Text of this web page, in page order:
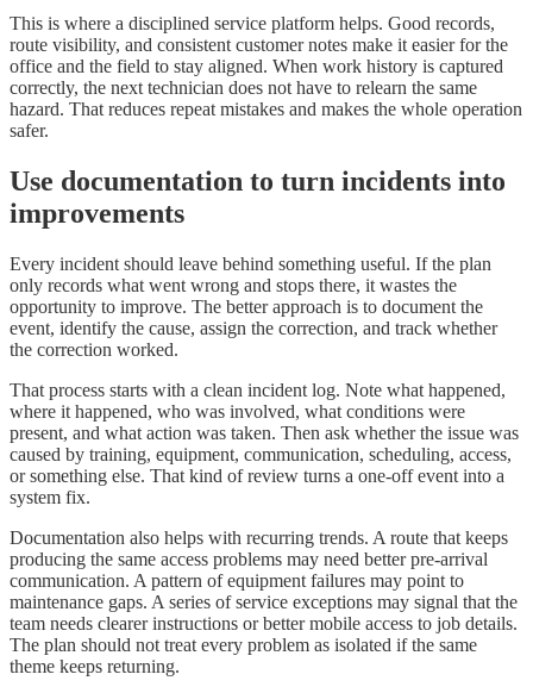
This is where a disciplined service platform helps. Good records,
route visibility, and consistent customer notes make it easier for the
office and the field to stay aligned. When work history is captured
correctly, the next technician does not have to relearn the same
hazard. That reduces repeat mistakes and makes the whole operation
safer.
Use documentation to turn incidents into
improvements
Every incident should leave behind something useful. If the plan
only records what went wrong and stops there, it wastes the
opportunity to improve. The better approach is to document the
event, identify the cause, assign the correction, and track whether
the correction worked.
That process starts with a clean incident log. Note what happened,
where it happened, who was involved, what conditions were
present, and what action was taken. Then ask whether the issue was
caused by training, equipment, communication, scheduling, access,
or something else. That kind of review turns a one-off event into a
system fix.
Documentation also helps with recurring trends. A route that keeps
producing the same access problems may need better pre-arrival
communication. A pattern of equipment failures may point to
maintenance gaps. A series of service exceptions may signal that the
team needs clearer instructions or better mobile access to job details.
The plan should not treat every problem as isolated if the same
theme keeps returning.